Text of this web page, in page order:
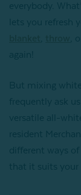
everybody.
lets you refresh
again!
But mixing
frequently ask
versatile all-
resident
different ways
that it suits your